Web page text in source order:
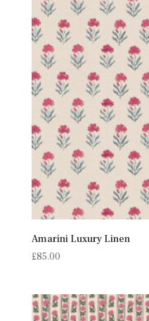
Amarini Luxury Linen
£85.00